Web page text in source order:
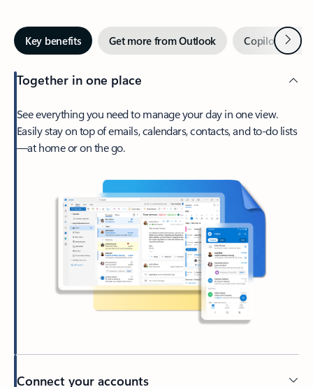
Key benefits Get more from Outlook Copilot inNext
Together in one place
See everything you need to manage your day in one view.
Easily stay on top of emails, calendars, contacts, and to-do lists
—at home or on the go.
Connect your accounts